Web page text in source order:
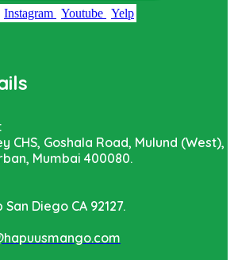
Instagram Youtube Yelp
CHS, Goshala Road, Mulund (West),
Mumbai 400080.
San Diego CA 92127.